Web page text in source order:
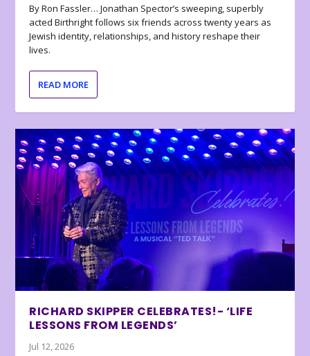
By Ron Fassler… Jonathan Spector’s sweeping, superbly
acted Birthright follows six friends across twenty years as
Jewish identity, relationships, and history reshape their
lives.
READ MORE
RICHARD SKIPPER CELEBRATES!- ‘LIFE
LESSONS FROM LEGENDS’
Jul 12, 2026